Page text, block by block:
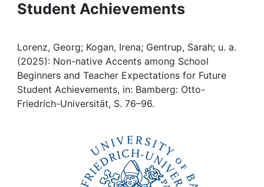
Institutions
Awards
My FIS
Help
Student Achievements
Lorenz, Georg; Kogan, Irena; Gentrup, Sarah; u. a.
(2025): Non-native Accents among School
Beginners and Teacher Expectations for Future
Student Achievements, in: Bamberg: Otto-
Friedrich-Universität, S. 76–96.